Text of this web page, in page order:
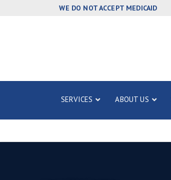
WE DO NOT ACCEPT MEDICAID
SERVICES ABOUT US